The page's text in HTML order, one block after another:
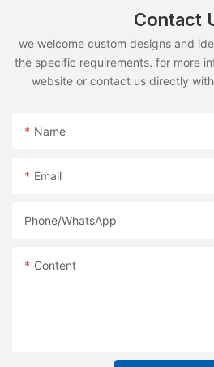
Contact
we welcome custom designs and
the specific requirements. for more
website or contact us directly
Name
Email
Phone/whatsApp
Content